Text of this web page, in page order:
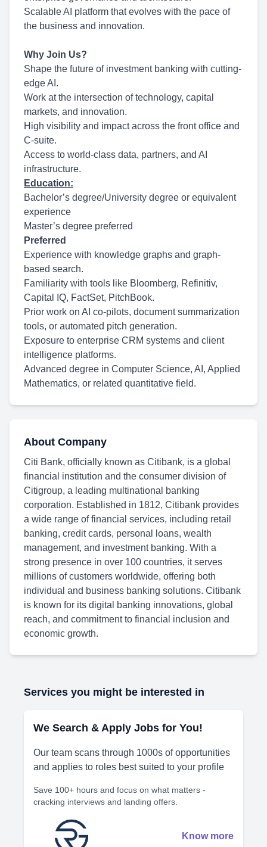
Scalable AI platform that evolves with the pace of
the business and innovation.
Why Join Us?
Shape the future of investment banking with cutting-
edge AI.
Work at the intersection of technology, capital
markets, and innovation.
High visibility and impact across the front office and
C-suite.
Access to world-class data, partners, and AI
infrastructure.
Education:
Bachelor’s degree/University degree or equivalent
experience
Master’s degree preferred
Preferred
Experience with knowledge graphs and graph-
based search.
Familiarity with tools like Bloomberg, Refinitiv,
Capital IQ, FactSet, PitchBook.
Prior work on AI co-pilots, document summarization
tools, or automated pitch generation.
Exposure to enterprise CRM systems and client
intelligence platforms.
Advanced degree in Computer Science, AI, Applied
Mathematics, or related quantitative field.
About Company
Citi Bank, officially known as Citibank, is a global
financial institution and the consumer division of
Citigroup, a leading multinational banking
corporation. Established in 1812, Citibank provides
a wide range of financial services, including retail
banking, credit cards, personal loans, wealth
management, and investment banking. With a
strong presence in over 100 countries, it serves
millions of customers worldwide, offering both
individual and business banking solutions. Citibank
is known for its digital banking innovations, global
reach, and commitment to financial inclusion and
economic growth.
Services you might be interested in
We Search & Apply Jobs for You!
Our team scans through 1000s of opportunities
and applies to roles best suited to your profile
Save 100+ hours and focus on what matters -
cracking interviews and landing offers.
Know more